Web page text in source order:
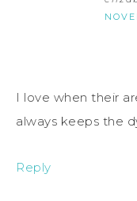
I love when their
always keeps the
Reply